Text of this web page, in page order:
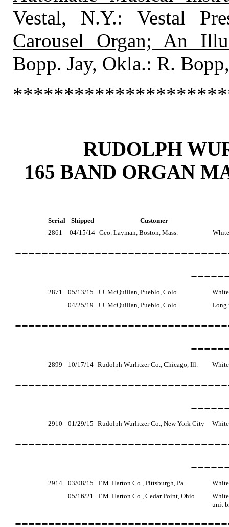
Vestal, N.Y.: Vestal
Carousel Organ; An
Bopp. Jay, Okla.: R.
RUDOLPH
165 BAND ORGAN
Serial Shipped
Customer
2861
04/15/14 Geo. Layman, Boston, Mass.
2871 05/13/15 J.J. McQuillan, Pueblo, Colo.
White
04/25/19 J.J. McQuillan, Pueblo, Colo. Long
2899 10/17/14 Rudolph Wurlitzer Co., Chicago, Ill.
2910 01/29/15 Rudolph Wurlitzer Co., New York City
2914 03/08/15 T.M. Harton Co., Pittsburgh, Pa.
05/16/21 T.M. Harton Co., Cedar Point, Ohio
unit